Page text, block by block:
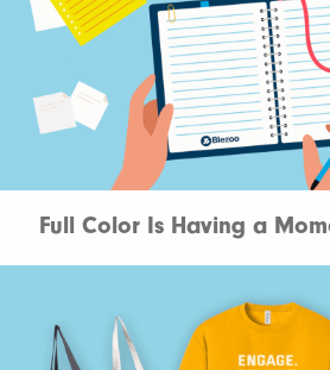
Full Color Is Having a